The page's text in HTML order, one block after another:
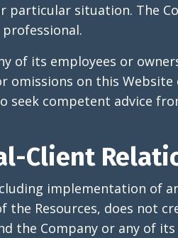
particular situation. The
of its employees or
omissions on this Website
seek competent advice
Client
implementation of
the Resources, does not
the Company or any of